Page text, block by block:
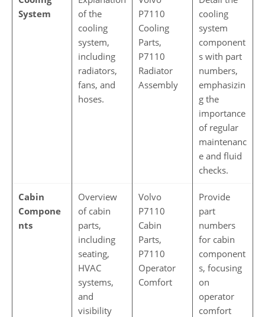
System
of the
cooling
system,
including
radiators,
fans, and
hoses.
P7110
Cooling
Parts,
P7110
Radiator
Assembly
cooling
system
component
s with part
numbers,
emphasizin
g the
importance
of regular
maintenanc
e and fluid
checks.
Cabin
Compone
nts
Overview
of cabin
parts,
including
seating,
HVAC
systems,
and
visibility
Volvo
P7110
Cabin
Parts,
P7110
Operator
Comfort
Provide
part
numbers
for cabin
component
s, focusing
on
operator
comfort